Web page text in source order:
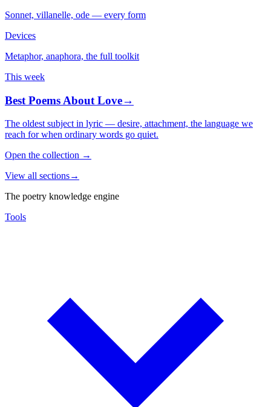
Sonnet, villanelle, ode — every form
Devices
Metaphor, anaphora, the full toolkit
This week
Best Poems About Love→
The oldest subject in lyric — desire, attachment, the language we
reach for when ordinary words go quiet.
Open the collection →
View all sections→
The poetry knowledge engine
Tools